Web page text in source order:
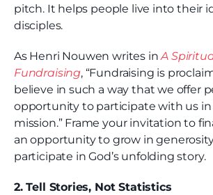
pitch. It helps people live into their
disciples.
As Henri Nouwen writes inA
Fundraising, “Fundraising is
believe in such a way that we offer
opportunity to participate with us in
mission.” Frame your invitation to
an opportunity to grow in
participate in God’s unfolding story.
2. Tell Stories, Not Statistics